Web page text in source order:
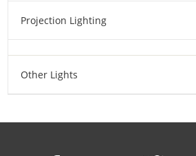
Projection Lighting
Other Lights